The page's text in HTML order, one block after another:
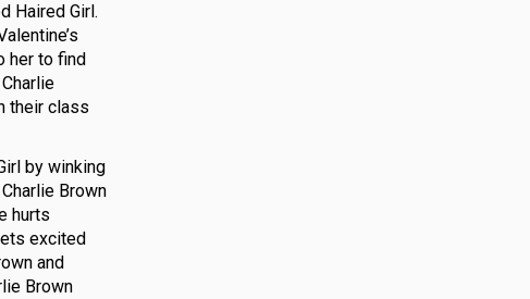
Haired Girl.
her to find
their class
by winking
Brown
hurts
excited
and
Brown